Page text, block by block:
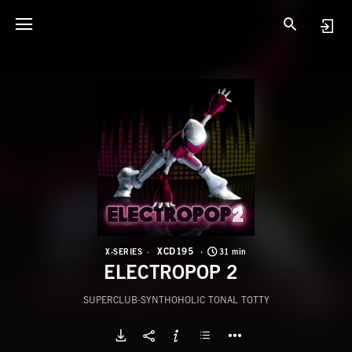
X-SERIES XCD195 31 min
ELECTROPOP 2
SUPERCLUB-SYNTHOHOLIC TONAL TOTTY